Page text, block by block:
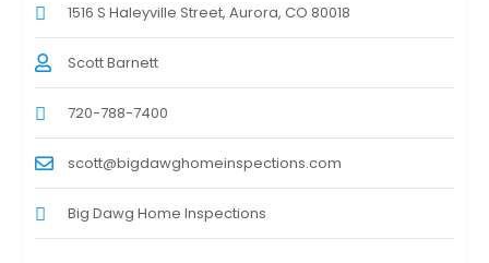
1516 S Haleyville Street, Aurora, CO 80018
Scott Barnett
720-788-7400
scott@bigdawghomeinspections.com
Big Dawg Home Inspections